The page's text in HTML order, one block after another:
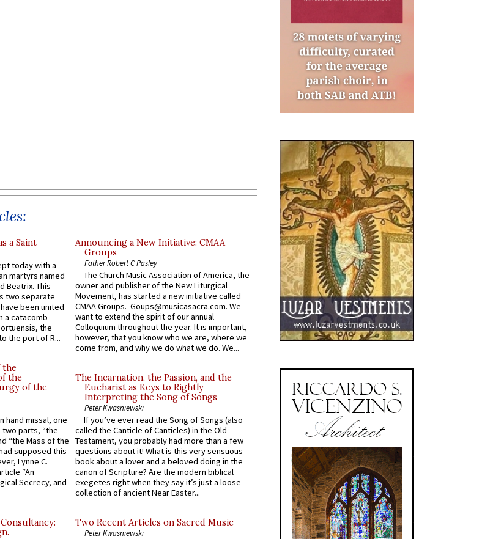
a Saint
today with a
martyrs named
Beatrix. This
two separate
been united
a catacomb
the
the port of R...
the
the
of the
hand missal, one
parts, “the
“the Mass of the
supposed this
Lynne C.
“An
Secrecy, and
Announcing a New Initiative: CMAA
Groups
Father Robert C Pasley
The Church Music Association of America, the
owner and publisher of the New Liturgical
Movement, has started a new initiative called
CMAA Groups. Goups@musicasacra.com. We
want to extend the spirit of our annual
Colloquium throughout the year. It is important,
however, that you know who we are, where we
come from, and why we do what we do. We...
The Incarnation, the Passion, and the
Eucharist as Keys to Rightly
Interpreting the Song of Songs
Peter Kwasniewski
If you’ve ever read the Song of Songs (also
called the Canticle of Canticles) in the Old
Testament, you probably had more than a few
questions about it! What is this very sensuous
book about a lover and a beloved doing in the
canon of Scripture? Are the modern biblical
exegetes right when they say it’s just a loose
collection of ancient Near Easter...
Two Recent Articles on Sacred Music
Peter Kwasniewski